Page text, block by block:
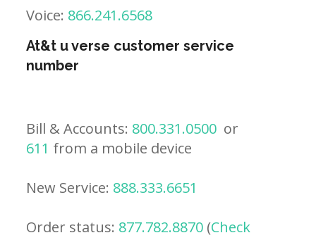
Voice: 866.241.6568
At&t u verse customer service
number
Bill & Accounts: 800.331.0500 or
611 from a mobile device
New Service: 888.333.6651
Order status: 877.782.8870 (Check